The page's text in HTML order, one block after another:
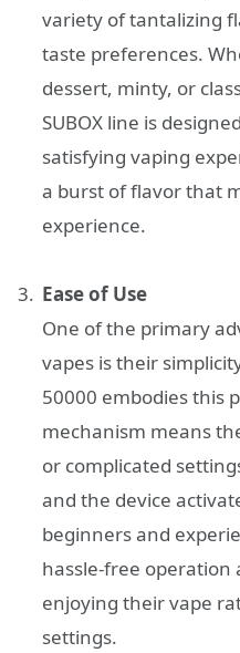
variety of tantalizing
taste preferences.
dessert, minty, or
SUBOX line is
satisfying vaping
a burst of flavor that
experience.
Ease of Use
One of the primary
vapes is their
50000 embodies this
mechanism means
or complicated
and the device
beginners and
hassle-free operation
enjoying their vape
settings.